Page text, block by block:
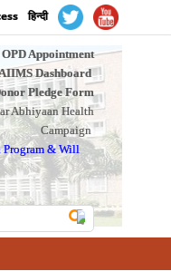
हिन्दी
OPD Appointment
Dashboard
Pledge Form
Abhiyaan Health
Campaign
&Will